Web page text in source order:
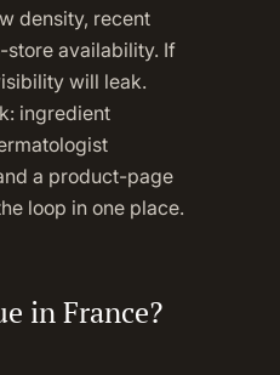
density, recent
store availability. If
will leak.
ingredient
a product-page
loop in one place.
in France?